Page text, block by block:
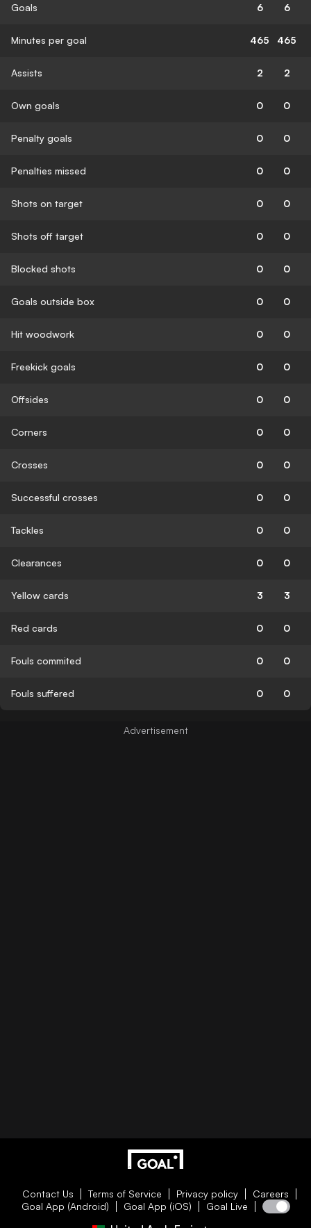
Goals 6 6
Minutes per goal 465 465
Assists 2 2
Own goals 0 0
Penalty goals 0 0
Penalties missed 0 0
Shots on target 0 0
Shots off target 0 0
Blocked shots 0 0
Goals outside box 0 0
Hit woodwork 0 0
Freekick goals 0 0
Offsides 0 0
Corners 0 0
Crosses 0 0
Successful crosses 0 0
Tackles 0 0
Clearances 0 0
Yellow cards 3 3
Red cards 0 0
Fouls commited 0 0
Fouls suffered 0 0
Contact Us Terms of Service Privacy policy
Careers
Goal App (Android)
Goal App (iOS) Goal Live